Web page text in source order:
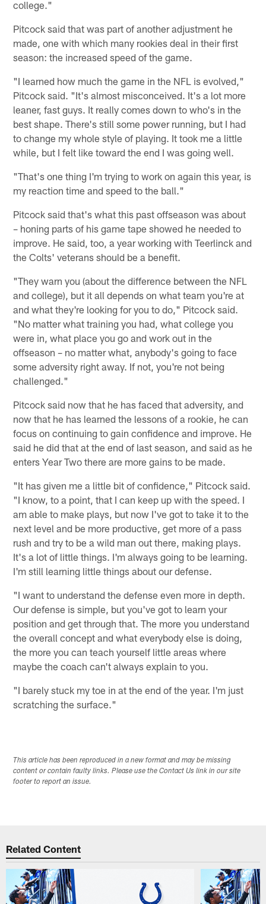
college."
Pitcock said that was part of another adjustment he
made, one with which many rookies deal in their first
season: the increased speed of the game.
"I learned how much the game in the NFL is evolved,"
Pitcock said. "It's almost misconceived. It's a lot more
leaner, fast guys. It really comes down to who's in the
best shape. There's still some power running, but I had
to change my whole style of playing. It took me a little
while, but I felt like toward the end I was going well.
"That's one thing I'm trying to work on again this year, is
my reaction time and speed to the ball."
Pitcock said that's what this past offseason was about
– honing parts of his game tape showed he needed to
improve. He said, too, a year working with Teerlinck and
the Colts' veterans should be a benefit.
"They warn you (about the difference between the NFL
and college), but it all depends on what team you're at
and what they're looking for you to do," Pitcock said.
"No matter what training you had, what college you
were in, what place you go and work out in the
offseason – no matter what, anybody's going to face
some adversity right away. If not, you're not being
challenged."
Pitcock said now that he has faced that adversity, and
now that he has learned the lessons of a rookie, he can
focus on continuing to gain confidence and improve. He
said he did that at the end of last season, and said as he
enters Year Two there are more gains to be made.
"It has given me a little bit of confidence," Pitcock said.
"I know, to a point, that I can keep up with the speed. I
am able to make plays, but now I've got to take it to the
next level and be more productive, get more of a pass
rush and try to be a wild man out there, making plays.
It's a lot of little things. I'm always going to be learning.
I'm still learning little things about our defense.
"I want to understand the defense even more in depth.
Our defense is simple, but you've got to learn your
position and get through that. The more you understand
the overall concept and what everybody else is doing,
the more you can teach yourself little areas where
maybe the coach can't always explain to you.
"I barely stuck my toe in at the end of the year. I'm just
scratching the surface."
This article has been reproduced in a new format and may be missing
content or contain faulty links. Please use the Contact Us link in our site
footer to report an issue.
Related Content